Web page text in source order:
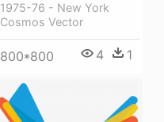
1975-76 - New York
Cosmos Vector
800*800 4 1